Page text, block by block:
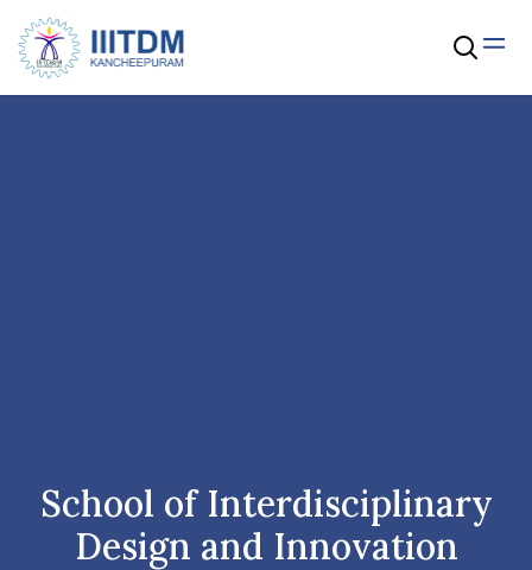
School of Interdisciplinary
Design and Innovation